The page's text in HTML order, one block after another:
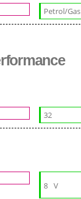
Petrol/Gas
32
8 V